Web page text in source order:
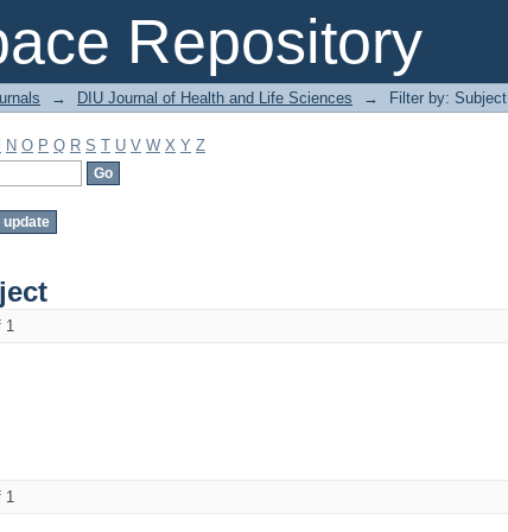
Repository
→ DIU Journal of Health and Life Sciences → Filter by: Subject
N O P Q R S T U V W X Y Z
1
1